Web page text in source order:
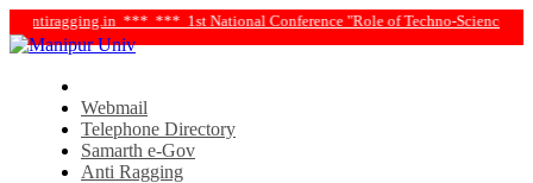
****** 1st National Conference "Role of Techno-Science and
Webmail
Telephone Directory
Samarth e-Gov
Anti Ragging